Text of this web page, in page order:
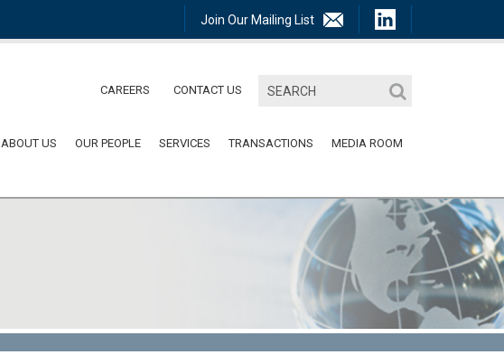
Join Our Mailing List
CAREERS CONTACT US
ABOUT US OUR PEOPLE SERVICES TRANSACTIONS MEDIA ROOM